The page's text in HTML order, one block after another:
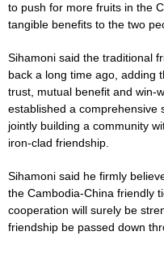
to push for more fruits in the
tangible benefits to the two
Sihamoni said the traditional
back a long time ago, adding
trust, mutual benefit and win-
established a comprehensive
jointly building a community
iron-clad friendship.
Sihamoni said he firmly
the Cambodia-China friendly
cooperation will surely be
friendship be passed down